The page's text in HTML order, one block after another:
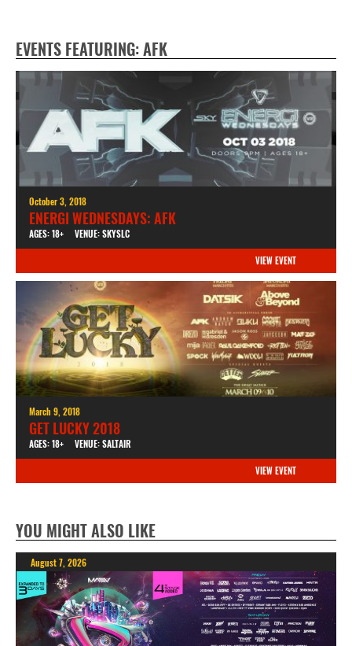
EVENTS FEATURING: AFK
October 3, 2018
ENERGI WEDNESDAYS: AFK
AGES: 18+ VENUE: SKYSLC
VIEW EVENT
March 9, 2018
GET LUCKY 2018
AGES: 18+ VENUE: SALTAIR
VIEW EVENT
YOU MIGHT ALSO LIKE
August 7, 2026